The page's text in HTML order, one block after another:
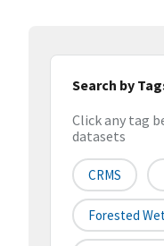
Search by
Click any tag
datasets
CRMS
Forested